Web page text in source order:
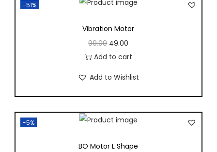
-51%
Vibration Motor
99.00 49.00
Add to cart
Add to Wishlist
-5%
BO Motor L Shape